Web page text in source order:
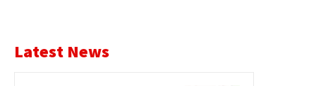
Latest News